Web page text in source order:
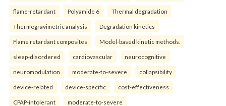
flame-retardant Polyamide 6 Thermal degradation
Thermogravimetric analysis Degradation kinetics
Flame retardant composites Model-based kinetic methods.
sleep-disordered cardiovascular neurocognitive
neuromodulation moderate-to-severe collapsibility
device-related device-specific cost-effectiveness
CPAP-intolerant moderate-to-severe